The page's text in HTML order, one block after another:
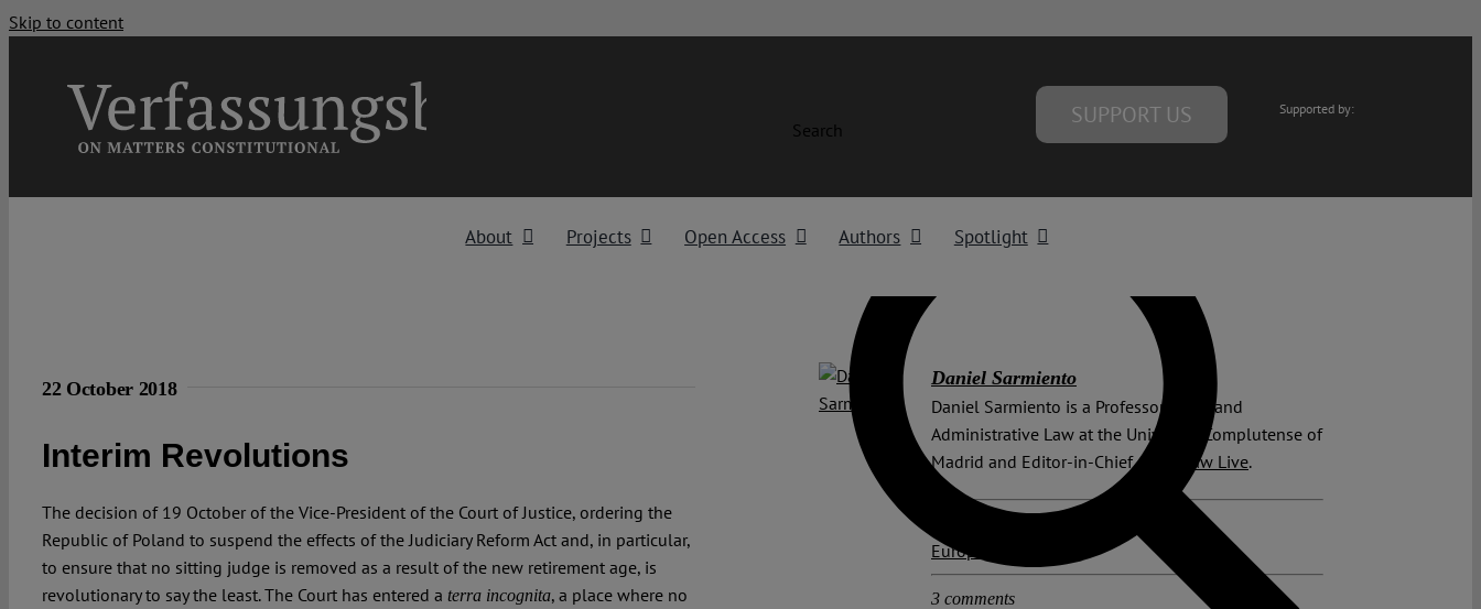
Skip to content
Search
SUPPORT US Supported by:
About Projects Open Access Authors Spotlight
22 October 2018
Interim Revolutions
The decision of 19 October of the Vice-President of the Court of Justice, ordering the
Republic of Poland to suspend the effects of the Judiciary Reform Act and, in particular,
to ensure that no sitting judge is removed as a result of the new retirement age, is
revolutionary to say the least. The Court has entered a terra incognita, a place where no
Daniel Sarmiento
Daniel Sarmiento is a Professor of EU and
Administrative Law at the University Complutense of
Madrid and Editor-in-Chief of
EU Law Live.
Europa
3 comments